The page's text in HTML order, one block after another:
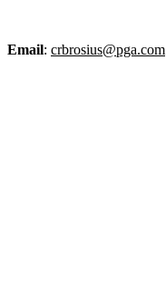
Email: crbrosius@pga.com